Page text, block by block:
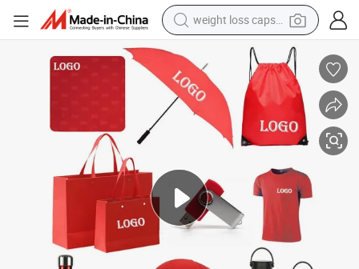
weight loss capsule
shoulder bag
smart phone
tshirt
running shoe
tote bag
sport shoe
Away Items for Advertising
2026 Corporate Backpack Gift Set Custom Marketing Promotional